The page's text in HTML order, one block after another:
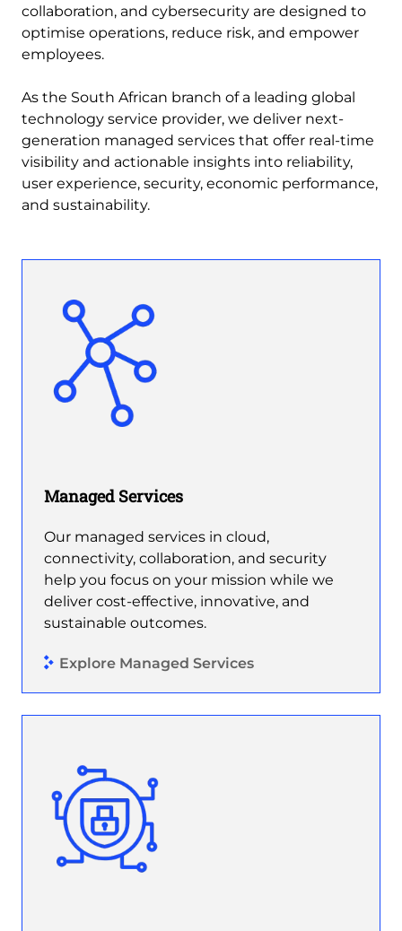
collaboration, and cybersecurity are designed to
optimise operations, reduce risk, and empower
employees.
As the South African branch of a leading global
technology service provider, we deliver next-
generation managed services that offer real-time
visibility and actionable insights into reliability,
user experience, security, economic performance,
and sustainability.
Managed Services
Our managed services in cloud,
connectivity, collaboration, and security
help you focus on your mission while we
deliver cost-effective, innovative, and
sustainable outcomes.
Explore Managed Services